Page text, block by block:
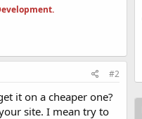
#2
it on a cheaper one?
site. I mean try to